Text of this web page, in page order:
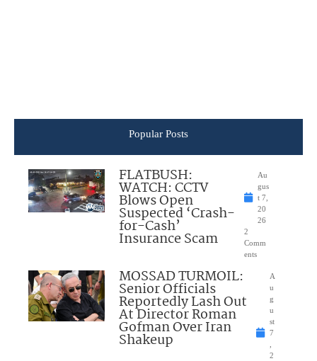
Popular Posts
FLATBUSH:
WATCH: CCTV
Blows Open
Suspected ‘Crash-
for-Cash’
Insurance Scam
Au
gus
t 7,
20
26
2
Comm
ents
MOSSAD TURMOIL:
Senior Officials
Reportedly Lash Out
At Director Roman
Gofman Over Iran
Shakeup
A
u
g
u
st
7
2